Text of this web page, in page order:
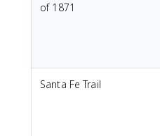
of 1871
Santa Fe Trail